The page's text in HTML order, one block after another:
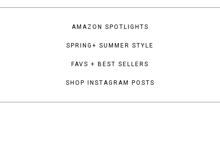
AMAZON SPOTLIGHTS
SPRING+ SUMMER STYLE
FAVS + BEST SELLERS
SHOP INSTAGRAM POSTS